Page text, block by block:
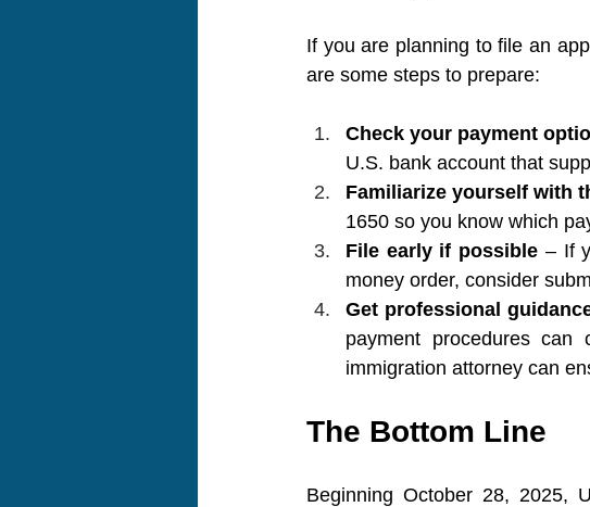
If you are planning to file an
are some steps to prepare:
Check your payment
U.S. bank account that
Familiarize yourself with
1650 so you know which
File early if possible – If
money order, consider
Get professional
payment procedures can
immigration attorney can
The Bottom Line
Beginning October 28, 2025,